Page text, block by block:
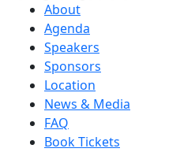
About
Agenda
Speakers
Sponsors
Location
News & Media
FAQ
Book Tickets